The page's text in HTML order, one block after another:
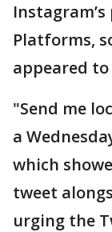
Platforms,
appeared
"Send me
a
which
tweet
urging the